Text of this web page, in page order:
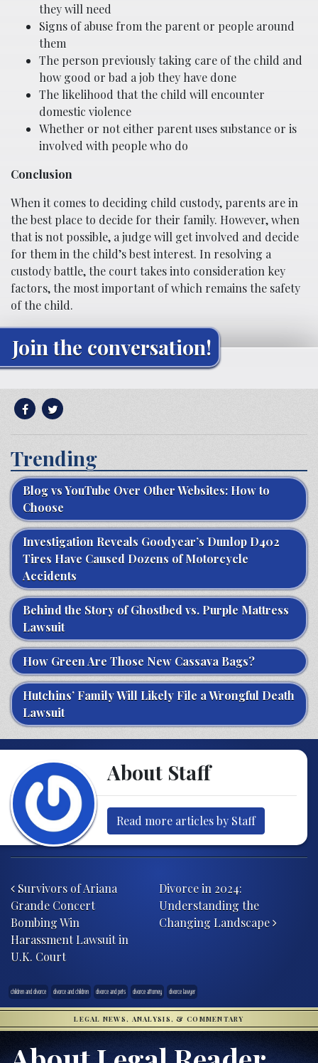
they will need
Signs of abuse from the parent or people around
them
The person previously taking care of the child and
how good or bad a job they have done
The likelihood that the child will encounter
domestic violence
Whether or not either parent uses substance or is
involved with people who do
Conclusion
When it comes to deciding child custody, parents are in
the best place to decide for their family. However, when
that is not possible, a judge will get involved and decide
for them in the child’s best interest. In resolving a
custody battle, the court takes into consideration key
factors, the most important of which remains the safety
of the child.
Join the conversation!
Trending
Blog vs YouTube Over Other Websites: How to
Choose
Investigation Reveals Goodyear’s Dunlop D402
Tires Have Caused Dozens of Motorcycle
Accidents
Behind the Story of Ghostbed vs. Purple Mattress
Lawsuit
How Green Are Those New Cassava Bags?
Hutchins’ Family Will Likely File a Wrongful Death
Lawsuit
About Staff
Read more articles by Staff
Survivors of Ariana
Grande Concert
Bombing Win
Harassment Lawsuit in
U.K. Court
Divorce in 2024:
Understanding the
Changing Landscape
children and divorce divorce and children divorce and pets divorce attorney divorce lawyer
LEGAL NEWS, ANALYSIS, & COMMENTARY